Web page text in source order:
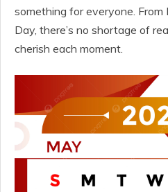
something for everyone. From
Day, there’s no shortage of
cherish each moment.